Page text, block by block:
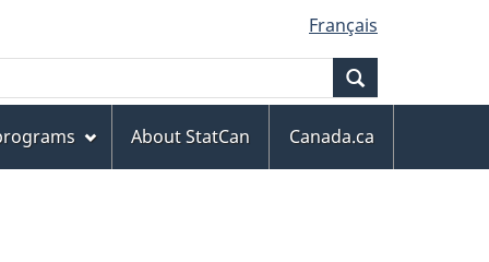
Français
About StatCan Canada.ca